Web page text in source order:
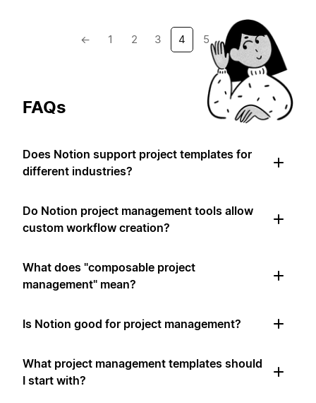
← 1 2 3 4 5 →
FAQs
Does Notion support project templates for
different industries?
Do Notion project management tools allow
custom workflow creation?
What does "composable project
management" mean?
Is Notion good for project management?
What project management templates should
I start with?